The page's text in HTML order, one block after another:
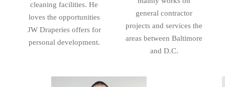
cleaning facilities. He
loves the opportunities
JW Draperies offers for
personal development.
general contractor
projects and services the
areas between Baltimore
and D.C.